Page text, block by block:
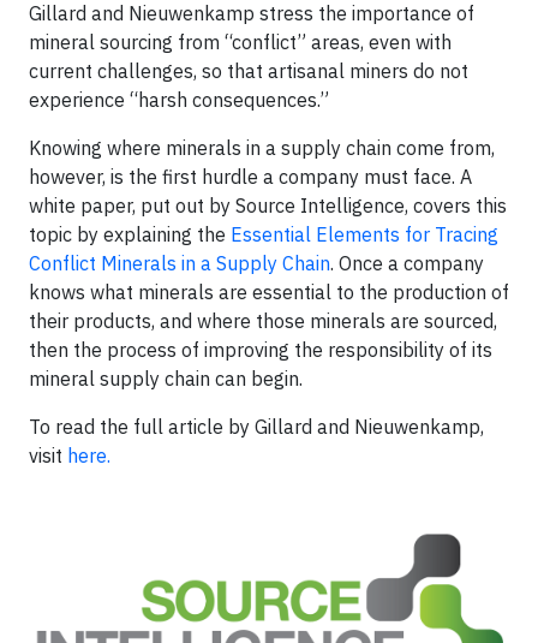
Gillard and Nieuwenkamp stress the importance of
mineral sourcing from “conflict” areas, even with
current challenges, so that artisanal miners do not
experience “harsh consequences.”
Knowing where minerals in a supply chain come from,
however, is the first hurdle a company must face. A
white paper, put out by Source Intelligence, covers this
topic by explaining the Essential Elements for Tracing
Conflict Minerals in a Supply Chain. Once a company
knows what minerals are essential to the production of
their products, and where those minerals are sourced,
then the process of improving the responsibility of its
mineral supply chain can begin.
To read the full article by Gillard and Nieuwenkamp,
visit here.